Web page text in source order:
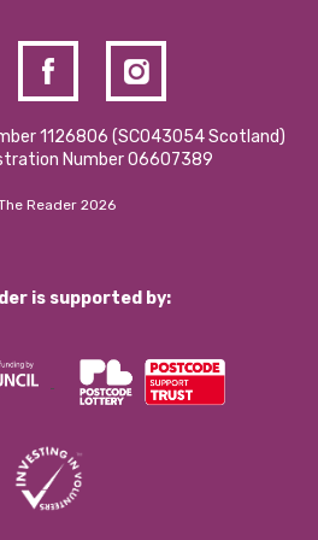
1126806 (SCO43054 Scotland)
Number 06607389
Reader 2026
is supported by: